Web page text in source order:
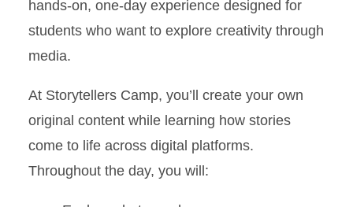
hands-on, one-day experience designed for
students who want to explore creativity through
media.
At Storytellers Camp, you’ll create your own
original content while learning how stories
come to life across digital platforms.
Throughout the day, you will: